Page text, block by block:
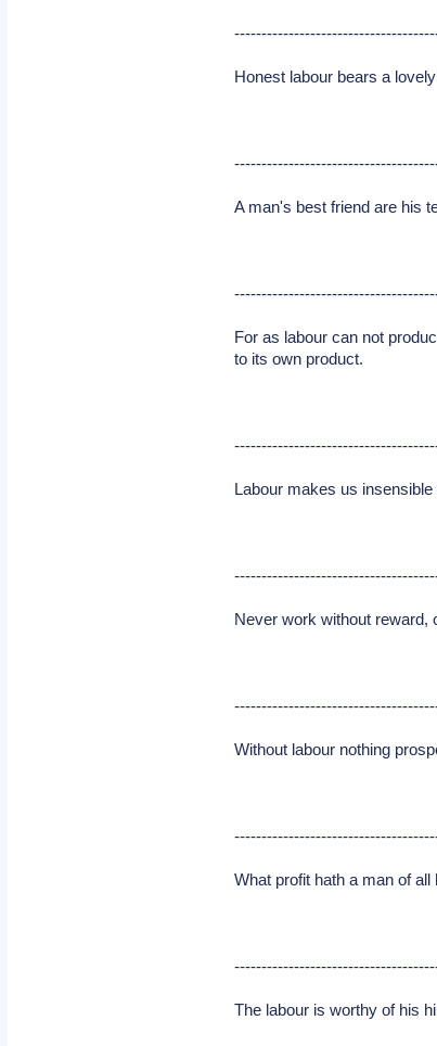
Honest labour bears a
A man's best friend are his
For as labour can not
to its own product.
Labour makes us insensible
Never work without reward,
Without labour nothing
What profit hath a man of
The labour is worthy of his